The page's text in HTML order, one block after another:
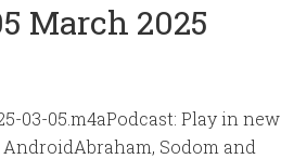
March 2025
03-05.m4aPodcast: Play in new
Sodom and